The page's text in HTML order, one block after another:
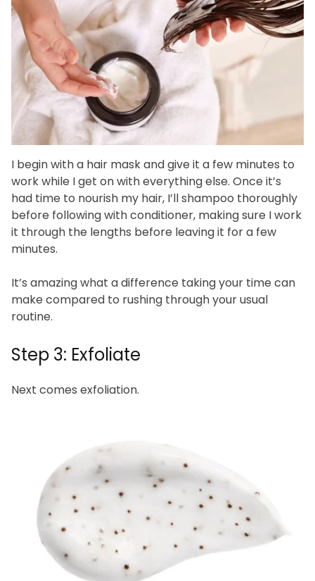
I begin with a hair mask and give it a few minutes to
work while I get on with everything else. Once it’s
had time to nourish my hair, I’ll shampoo thoroughly
before following with conditioner, making sure I work
it through the lengths before leaving it for a few
minutes.
It’s amazing what a difference taking your time can
make compared to rushing through your usual
routine.
Step 3: Exfoliate
Next comes exfoliation.